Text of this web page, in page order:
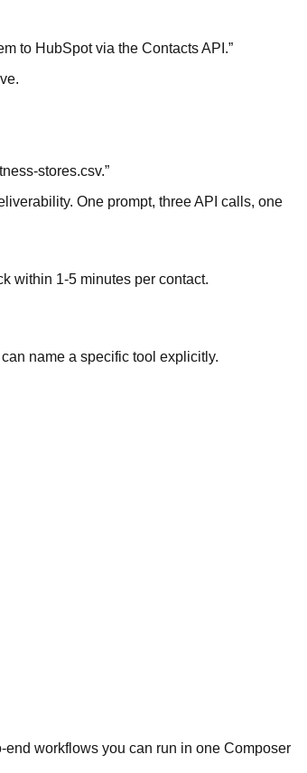
to HubSpot via the Contacts API.”
stores.csv.”
One prompt, three API calls, one
within 1-5 minutes per contact.
name a specific tool explicitly.
workflows you can run in one Composer